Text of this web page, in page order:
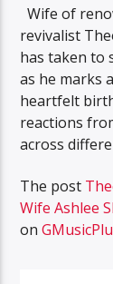
Wife of
revivalist
has taken to
as he marks
heartfelt
reactions
across
The post
Wife Ashlee
on